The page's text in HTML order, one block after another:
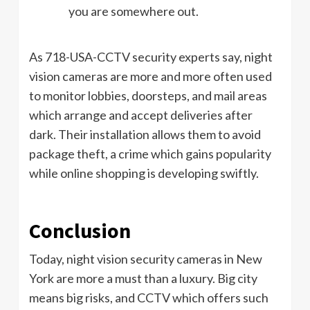
you are somewhere out.
As 718-USA-CCTV security experts say, night
vision cameras are more and more often used
to monitor lobbies, doorsteps, and mail areas
which arrange and accept deliveries after
dark. Their installation allows them to avoid
package theft, a crime which gains popularity
while online shopping is developing swiftly.
Conclusion
Today, night vision security cameras in New
York are more a must than a luxury. Big city
means big risks, and CCTV which offers such